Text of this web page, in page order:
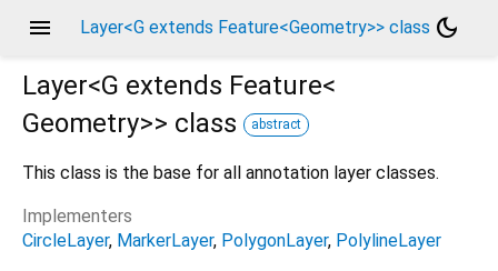
menu Layer<G extends Feature<Geometry>> class dark_mode
Layer<G extends Feature<
Geometry>> class abstract
This class is the base for all annotation layer classes.
Implementers
CircleLayer MarkerLayer PolygonLayer PolylineLayer